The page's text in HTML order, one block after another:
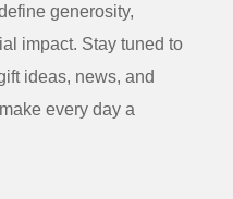
generosity,
impact. Stay tuned to
ideas, news, and
every day a